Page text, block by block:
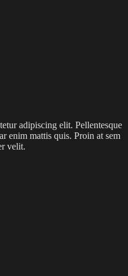
adipiscing elit. Pellentesque
enim mattis quis. Proin at sem
velit.